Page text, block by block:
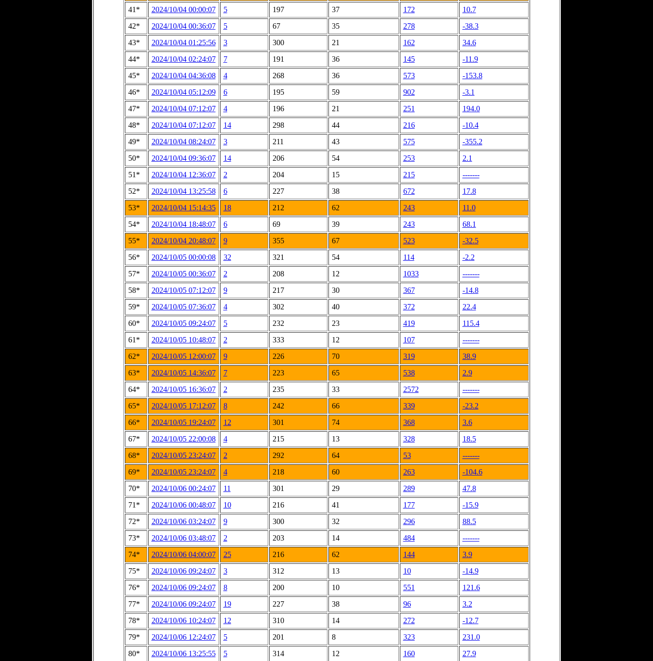
41*
2024/10/04 00:00:07 5 197 37 172
10.7
42*
2024/10/04 00:36:07 5 67 35 278
-38.3
43*
2024/10/04 01:25:56 3 300 21 162
34.6
44*
2024/10/04 02:24:07 7 191 36 145
-11.9
45*
2024/10/04 04:36:08 4 268 36 573
-153.8
46*
2024/10/04 05:12:09 6 195 59 902
-3.1
47*
2024/10/04 07:12:07 4 196 21 251
194.0
48*
2024/10/04 07:12:07 14 298 44 216
-10.4
49*
2024/10/04 08:24:07 3 211 43 575
-355.2
50*
2024/10/04 09:36:07 14 206 54 253
2.1
51*
2024/10/04 12:36:07 2 204 15 215
-------
52*
2024/10/04 13:25:58 6 227 38 672
17.8
53*
2024/10/04 15:14:35 18 212 62 243
11.0
54*
2024/10/04 18:48:07 6 69 39 243
68.1
55*
2024/10/04 20:48:07 9 355 67 523
-32.5
56*
2024/10/05 00:00:08 32 321 54 114
-2.2
57*
2024/10/05 00:36:07 2 208 12 1033
-------
58*
2024/10/05 07:12:07 9 217 30 367
-14.8
59*
2024/10/05 07:36:07 4 302 40 372
22.4
60*
2024/10/05 09:24:07 5 232 23 419
115.4
61*
2024/10/05 10:48:07 2 333 12 107
-------
62*
2024/10/05 12:00:07 9 226 70 319
38.9
63*
2024/10/05 14:36:07 7 223 65 538
2.9
64*
2024/10/05 16:36:07 2 235 33 2572
-------
65*
2024/10/05 17:12:07 8 242 66 339
-23.2
66*
2024/10/05 19:24:07 12 301 74 368
3.6
67*
2024/10/05 22:00:08 4 215 13 328
18.5
68*
2024/10/05 23:24:07 2 292 64 53
-------
69*
2024/10/05 23:24:07 4 218 60 263
-104.6
70*
2024/10/06 00:24:07 11 301 29 289
47.8
71*
2024/10/06 00:48:07 10 216 41 177
-15.9
72*
2024/10/06 03:24:07 9 300 32 296
88.5
73*
2024/10/06 03:48:07 2 203 14 484
-------
74*
2024/10/06 04:00:07 25 216 62 144
3.9
75*
2024/10/06 09:24:07 3 312 13 10
-14.9
76*
2024/10/06 09:24:07 8 200 10 551
121.6
77*
2024/10/06 09:24:07 19 227 38 96
3.2
78*
2024/10/06 10:24:07 12 310 14 272
-12.7
79*
2024/10/06 12:24:07 5 201 8 323
231.0
80*
2024/10/06 13:25:55 5 314 12 160 27.9